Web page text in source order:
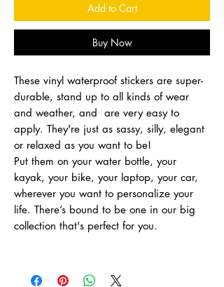
Add to Cart
Buy Now
These vinyl waterproof stickers are super-
durable, stand up to all kinds of wear
and weather, and are very easy to
apply. They're just as sassy, silly, elegant
or relaxed as you want to be!
Put them on your water bottle, your
kayak, your bike, your laptop, your car,
wherever you want to personalize your
life. There’s bound to be one in our big
collection that's perfect for you.